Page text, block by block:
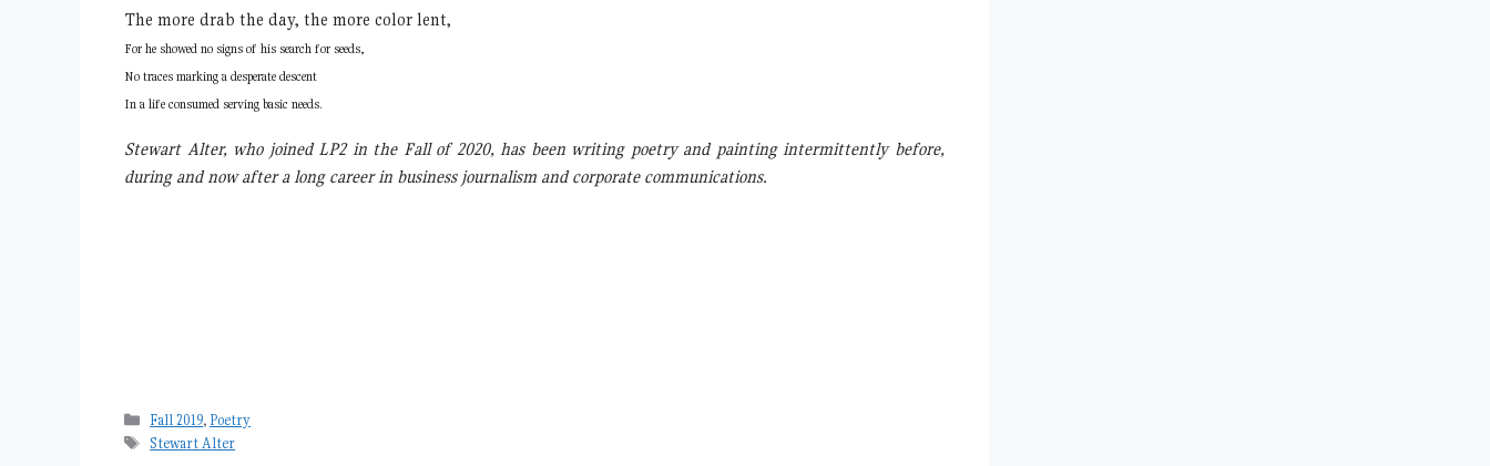
The more drab the day, the more color lent,
For he showed no signs of his search for seeds,
No traces marking a desperate descent
In a life consumed serving basic needs.
Stewart Alter, who joined LP2 in the Fall of 2020, has been writing poetry and painting intermittently before,
during and now after a long career in business journalism and corporate communications.
Categories
Fall 2019, Poetry
Tags
Stewart Alter